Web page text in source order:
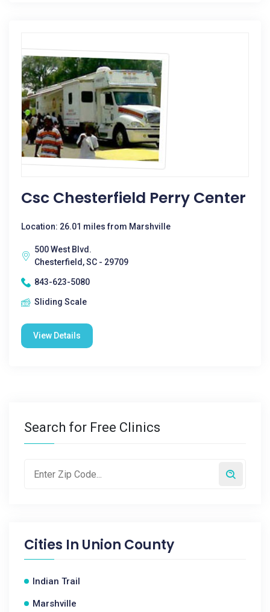
Csc Chesterfield Perry Center
Location: 26.01 miles from Marshville
500 West Blvd.
Chesterfield, SC - 29709
843-623-5080
Sliding Scale
View Details
Search for Free Clinics
Cities In Union County
Indian Trail
Marshville